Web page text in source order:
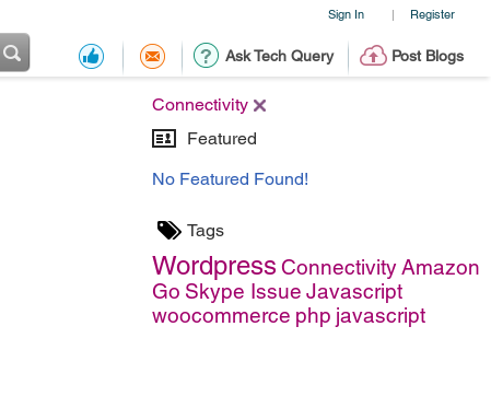
Sign In | Register
Ask Tech Query Post Blogs
Connectivity
Featured
No Featured Found!
Tags
Wordpress ConnectivityAmazon
Go Skype Issue Javascript
woocommerce php javascript